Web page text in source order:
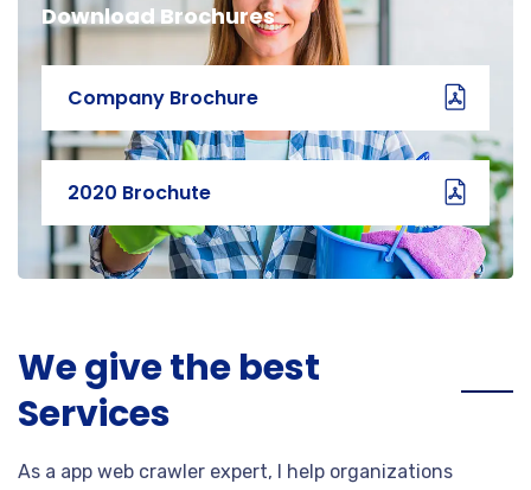
Download Brochures
Company Brochure
2020 Brochute
We give the best
Services
As a app web crawler expert, I help organizations